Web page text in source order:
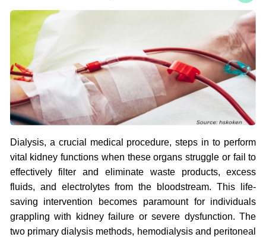
Dialysis, a crucial medical procedure, steps in to perform
vital kidney functions when these organs struggle or fail to
effectively filter and eliminate waste products, excess
fluids, and electrolytes from the bloodstream. This life-
saving intervention becomes paramount for individuals
grappling with kidney failure or severe dysfunction. The
two primary dialysis methods, hemodialysis and peritoneal